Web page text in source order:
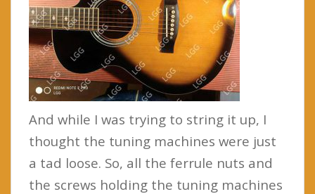
And while I was trying to string it up, I
thought the tuning machines were just
a tad loose. So, all the ferrule nuts and
the screws holding the tuning machines